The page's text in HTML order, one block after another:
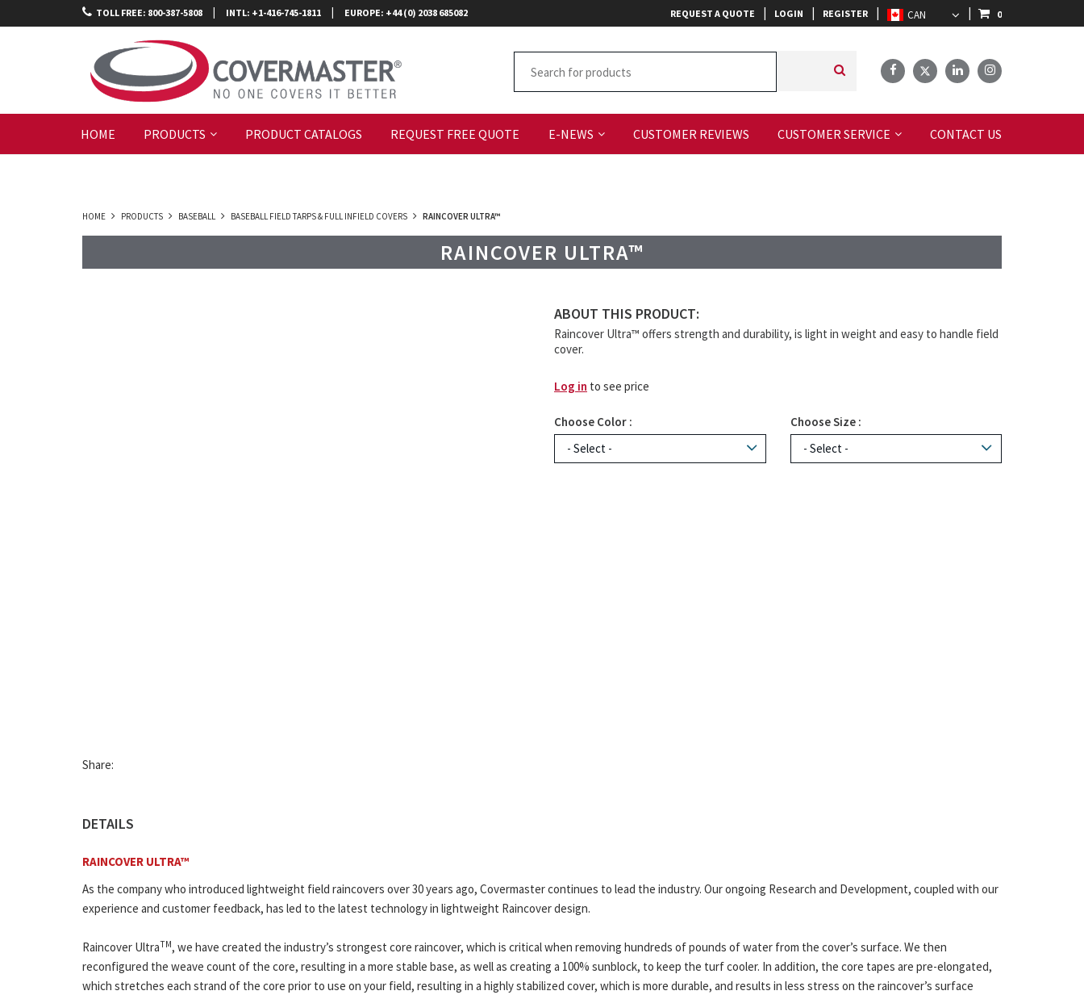
TOLL FREE: 800-387-5808 | INTL: +1-416-745-1811 | EUROPE: +44 (0) 2038 685082 REQUEST A QUOTE | LOGIN | REGISTER | | 0
HOME PRODUCTS PRODUCT CATALOGS REQUEST FREE QUOTE E-NEWS CUSTOMER REVIEWS CUSTOMER SERVICE CONTACT US
HOME PRODUCTS BASEBALL BASEBALL FIELD TARPS & FULL INFIELD COVERS RAINCOVER ULTRA™
RAINCOVER ULTRA™
Share:
ABOUT THIS PRODUCT:
Raincover Ultra™ offers strength and durability, is light in weight and easy to handle field
cover.
Log in to see price
Choose Color : Choose Size :
DETAILS
RAINCOVER ULTRA™
As the company who introduced lightweight field raincovers over 30 years ago, Covermaster continues to lead the industry. Our ongoing Research and Development, coupled with our
experience and customer feedback, has led to the latest technology in lightweight Raincover design.
Raincover UltraTM, we have created the industry’s strongest core raincover, which is critical when removing hundreds of pounds of water from the cover’s surface. We then
reconfigured the weave count of the core, resulting in a more stable base, as well as creating a 100% sunblock, to keep the turf cooler. In addition, the core tapes are pre-elongated,
which stretches each strand of the core prior to use on your field, resulting in a highly stabilized cover, which is more durable, and results in less stress on the raincover’s surface